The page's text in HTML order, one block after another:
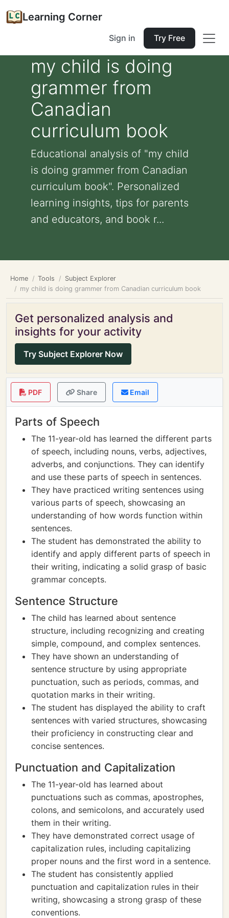
Learning Corner
Sign in Try Free
my child is doing
grammer from
Canadian
curriculum book
Educational analysis of "my child
is doing grammer from Canadian
curriculum book". Personalized
learning insights, tips for parents
and educators, and book r...
Home Tools
Subject Explorer
my child is doing grammer from Canadian curriculum book
Get personalized analysis and
insights for your activity
Try Subject Explorer Now
PDF Share Email
Parts of Speech
The 11-year-old has learned the different parts
of speech, including nouns, verbs, adjectives,
adverbs, and conjunctions. They can identify
and use these parts of speech in sentences.
They have practiced writing sentences using
various parts of speech, showcasing an
understanding of how words function within
sentences.
The student has demonstrated the ability to
identify and apply different parts of speech in
their writing, indicating a solid grasp of basic
grammar concepts.
Sentence Structure
The child has learned about sentence
structure, including recognizing and creating
simple, compound, and complex sentences.
They have shown an understanding of
sentence structure by using appropriate
punctuation, such as periods, commas, and
quotation marks in their writing.
The student has displayed the ability to craft
sentences with varied structures, showcasing
their proficiency in constructing clear and
concise sentences.
Punctuation and Capitalization
The 11-year-old has learned about
punctuations such as commas, apostrophes,
colons, and semicolons, and accurately used
them in their writing.
They have demonstrated correct usage of
capitalization rules, including capitalizing
proper nouns and the first word in a sentence.
The student has consistently applied
punctuation and capitalization rules in their
writing, showcasing a strong grasp of these
conventions.